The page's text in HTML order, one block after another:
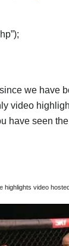
we have
video
have seen
highlights video